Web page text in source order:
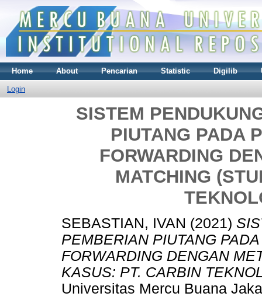
Home About Pencarian Statistic Digilib
Login
SISTEM
PIUTANG PADA
FORWARDING
MATCHING
SEBASTIAN, IVAN (2021)
PEMBERIAN PIUTANG
FORWARDING DENGAN
KASUS: PT. CARBIN
Universitas Mercu Buana